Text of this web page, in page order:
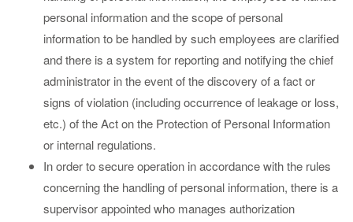
personal information and the scope of personal
information to be handled by such employees are clarified
and there is a system for reporting and notifying the chief
administrator in the event of the discovery of a fact or
signs of violation (including occurrence of leakage or loss,
etc.) of the Act on the Protection of Personal Information
or internal regulations.
In order to secure operation in accordance with the rules
concerning the handling of personal information, there is a
supervisor appointed who manages authorization